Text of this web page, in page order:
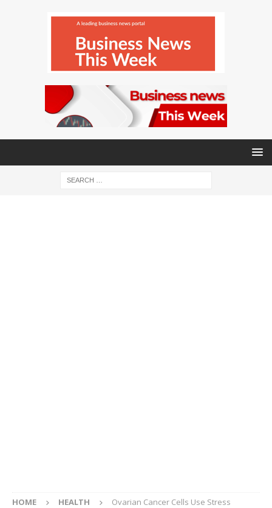
HOME HEALTH
Ovarian Cancer Cells Use Stress